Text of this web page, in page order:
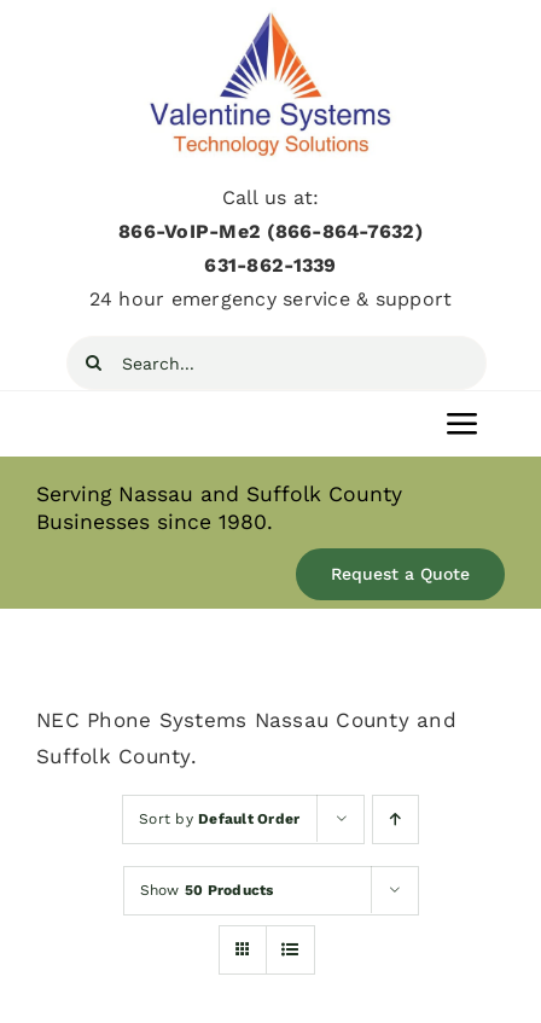
Call us at:
866-VoIP-Me2 (866-864-7632)
631­-862­-1339
24 hour emergency service & support
Search
Home
Products
Serving Nassau and Suffolk County
Businesses since 1980.
Request a Quote
NEC Phone Systems Nassau County and
Suffolk County.
Sort byDefault Order
Show 50 Products